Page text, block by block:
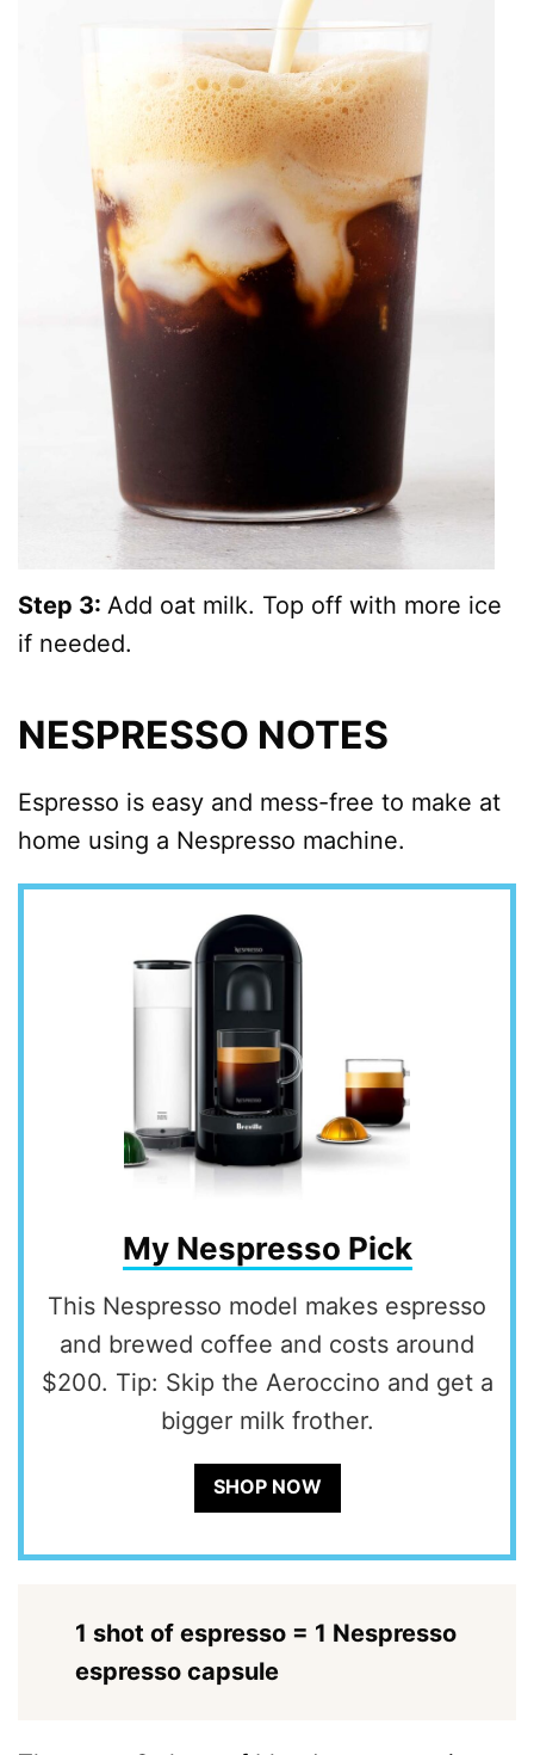
Step 3: Add oat milk. Top off with more ice
if needed.
NESPRESSO NOTES
Espresso is easy and mess-free to make at
home using a Nespresso machine.
My Nespresso Pick
This Nespresso model makes espresso
and brewed coffee and costs around
$200. Tip: Skip the Aeroccino and get a
bigger milk frother.
SHOP NOW
1 shot of espresso = 1 Nespresso
espresso capsule